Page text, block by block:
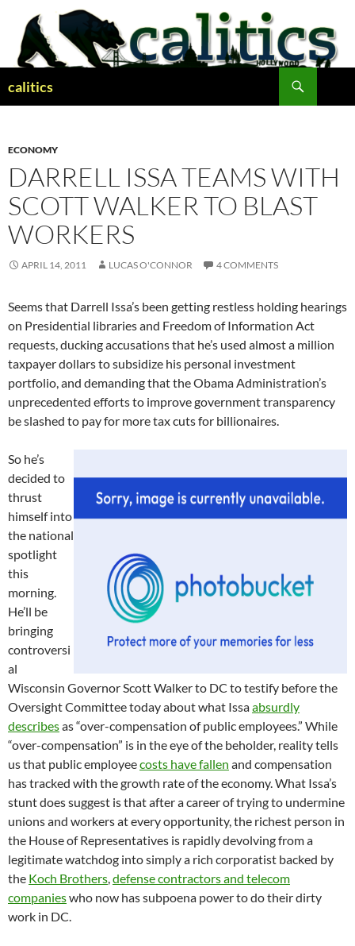
content
calitics
ECONOMY
DARRELL ISSA TEAMS WITH
SCOTT WALKER TO BLAST
WORKERS
APRIL 14, 2011 LUCAS O'CONNOR 4 COMMENTS
Seems that Darrell Issa’s been getting restless holding hearings
on Presidential libraries and Freedom of Information Act
requests, ducking accusations that he’s used almost a million
taxpayer dollars to subsidize his personal investment
portfolio, and demanding that the Obama Administration’s
unprecedented efforts to improve government transparency
be slashed to pay for more tax cuts for billionaires.
So he’s
decided to
thrust
himself into
the national
spotlight
this
morning.
He’ll be
bringing
controversi
al
Wisconsin Governor Scott Walker to DC to testify before the
Oversight Committee today about what Issaabsurdly
describesas “over-compensation of public employees.” While
“over-compensation” is in the eye of the beholder, reality tells
us that public employeecosts have fallen and compensation
has tracked with the growth rate of the economy. What Issa’s
stunt does suggest is that after a career of trying to undermine
unions and workers at every opportunity, the richest person in
the House of Representatives is rapidly devolving from a
legitimate watchdog into simply a rich corporatist backed by
the Koch Brothers,defense contractors and telecom
companieswho now has subpoena power to do their dirty
work in DC.